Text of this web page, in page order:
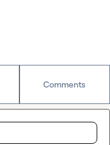
Comments